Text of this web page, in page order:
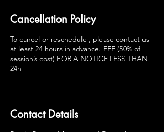
Cancellation Policy
To cancel or reschedule , please contact us
at least 24 hours in advance. FEE (50% of
session’s cost) FOR A NOTICE LESS THAN
24h
Contact Details